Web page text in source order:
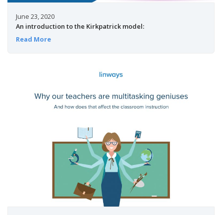
June 23, 2020
An introduction to the Kirkpatrick model:
Read More